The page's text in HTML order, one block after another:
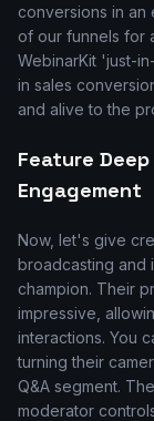
conversions in
of our funnels for
WebinarKit 'just-
in sales
and alive to the
Feature
Engagement
Now, let's give
broadcasting and
champion. Their
impressive,
interactions. You
turning their
Q&A segment.
moderator